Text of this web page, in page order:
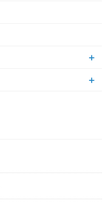
+
+